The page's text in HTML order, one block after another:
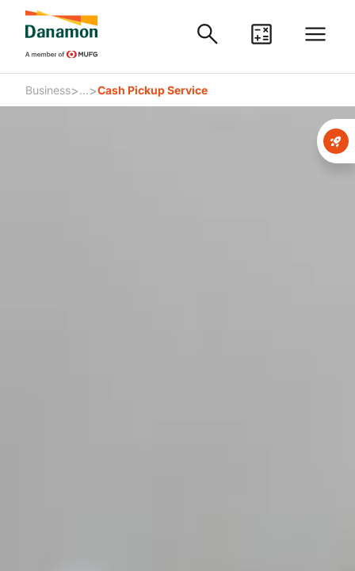
Business>...>Cash Pickup Service